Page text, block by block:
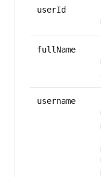
userId
fullName
username